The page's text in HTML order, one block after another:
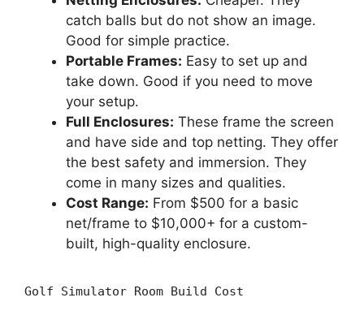
catch balls but do not show an image.
Good for simple practice.
Portable Frames: Easy to set up and
take down. Good if you need to move
your setup.
Full Enclosures: These frame the screen
and have side and top netting. They offer
the best safety and immersion. They
come in many sizes and qualities.
Cost Range: From $500 for a basic
net/frame to $10,000+ for a custom-
built, high-quality enclosure.
Golf Simulator Room Build Cost